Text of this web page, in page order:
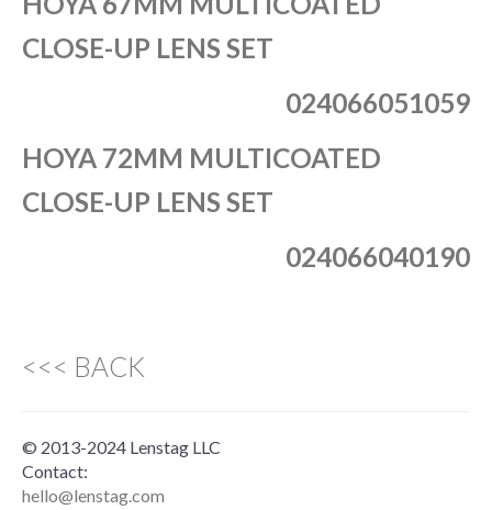
CLOSE-UP LENS SET
024066051059
HOYA 72MM MULTICOATED
CLOSE-UP LENS SET
024066040190
<<< BACK
© 2013-2024 Lenstag LLC
Contact:
hello@lenstag.com